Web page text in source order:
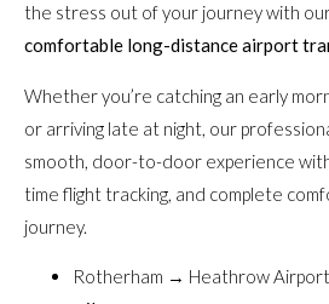
the stress out of your journey with
comfortable long-distance airport
Whether you’re catching an early
or arriving late at night, our
smooth, door-to-door experience
time flight tracking, and complete
journey.
Rotherham → Heathrow